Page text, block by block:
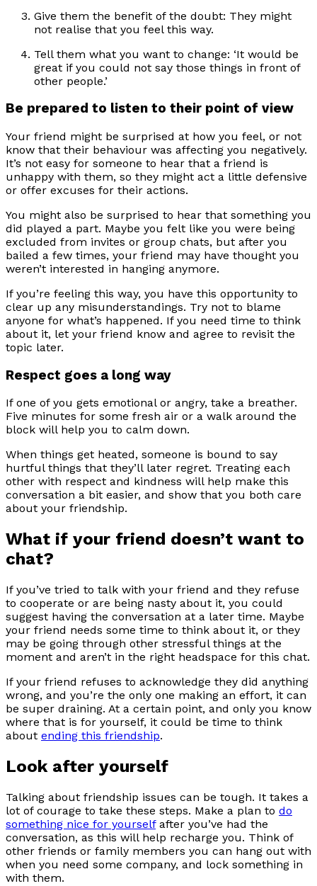
Give them the benefit of the doubt: They might
not realise that you feel this way.
Tell them what you want to change: ‘It would be
great if you could not say those things in front of
other people.’
Be prepared to listen to their point of view
Your friend might be surprised at how you feel, or not
know that their behaviour was affecting you negatively.
It’s not easy for someone to hear that a friend is
unhappy with them, so they might act a little defensive
or offer excuses for their actions.
You might also be surprised to hear that something you
did played a part. Maybe you felt like you were being
excluded from invites or group chats, but after you
bailed a few times, your friend may have thought you
weren’t interested in hanging anymore.
If you’re feeling this way, you have this opportunity to
clear up any misunderstandings. Try not to blame
anyone for what’s happened. If you need time to think
about it, let your friend know and agree to revisit the
topic later.
Respect goes a long way
If one of you gets emotional or angry, take a breather.
Five minutes for some fresh air or a walk around the
block will help you to calm down.
When things get heated, someone is bound to say
hurtful things that they’ll later regret. Treating each
other with respect and kindness will help make this
conversation a bit easier, and show that you both care
about your friendship.
What if your friend doesn’t want to
chat?
If you’ve tried to talk with your friend and they refuse
to cooperate or are being nasty about it, you could
suggest having the conversation at a later time. Maybe
your friend needs some time to think about it, or they
may be going through other stressful things at the
moment and aren’t in the right headspace for this chat.
If your friend refuses to acknowledge they did anything
wrong, and you’re the only one making an effort, it can
be super draining. At a certain point, and only you know
where that is for yourself, it could be time to think
about ending this friendship.
Look after yourself
Talking about friendship issues can be tough. It takes a
lot of courage to take these steps. Make a plan to do
something nice for yourselfafter you’ve had the
conversation, as this will help recharge you. Think of
other friends or family members you can hang out with
when you need some company, and lock something in
with them.